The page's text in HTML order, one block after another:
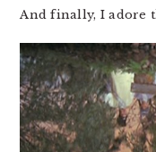
And finally, I adore